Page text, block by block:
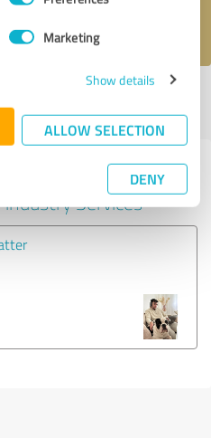
Marketing
Show details
ALLOW SELECTION
DENY
other service
Services